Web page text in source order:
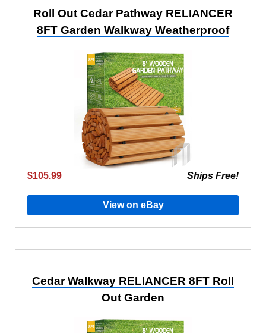
Roll Out Cedar Pathway RELIANCER
8FT Garden Walkway Weatherproof
$105.99 Ships Free!
View on eBay
Cedar Walkway RELIANCER 8FT Roll
Out Garden